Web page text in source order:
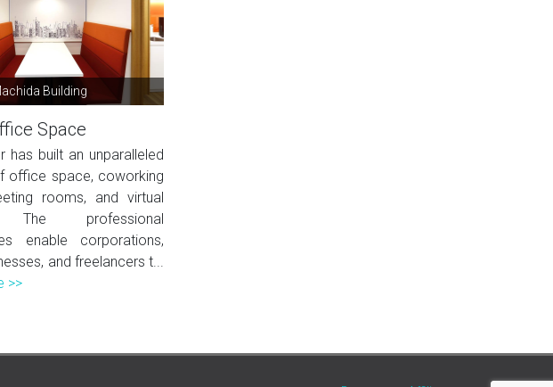
Building
Space
has built an unparalleled
office space, coworking
rooms, and virtual
The professional
enable corporations,
and freelancers t...
>>